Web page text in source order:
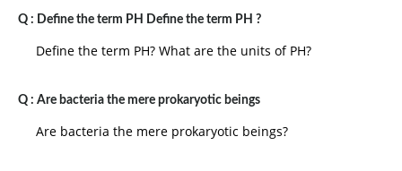
helping the teenager to successfully resolve this crisis
and prepare for adulthood.
twenties faces the crisis of intimacy versus isolation.
The sense of identity developed during the teenage
Q : Define the term PH Define the term PH ?
Define the term PH? What are the units of PH?
Q : Are bacteria the mere prokaryotic beings
Are bacteria the mere prokaryotic beings?